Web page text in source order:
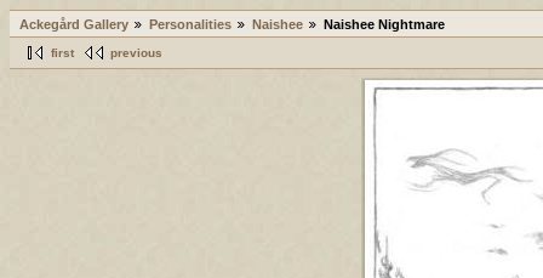
Ackegård Gallery Personalities Naishee Naishee Nightmare
first previous